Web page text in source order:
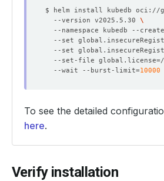
$ helm install kubedb oci://
  --version v2025.5.30
--namespace kubedb --
--set
--set
  --set-file global.license
=
  --wait --burst-limit
=10000
To see the detailed
here.
Verify installation